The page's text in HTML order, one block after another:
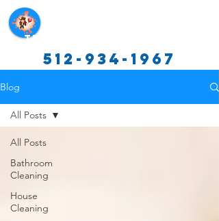
Texas Cleaning Services
512-934-1967
Blog
All Posts
Bathroom
Cleaning
House
Cleaning
All Posts